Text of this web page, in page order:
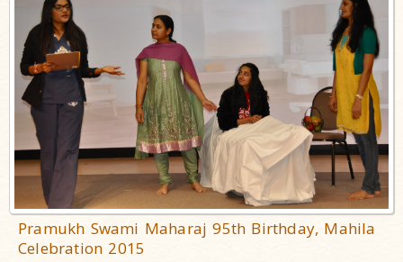
Pramukh Swami Maharaj 95th Birthday, Mahila
Celebration 2015